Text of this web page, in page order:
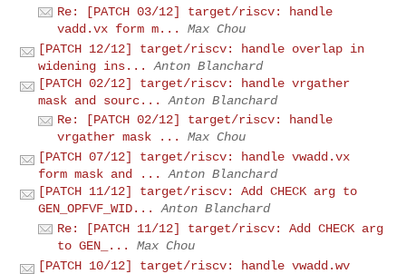
Re: [PATCH 03/12] target/riscv: handle
vadd.vx form m...
Max Chou
[PATCH 12/12] target/riscv: handle overlap in
widening ins...
Anton Blanchard
[PATCH 02/12] target/riscv: handle vrgather
mask and sourc...
Anton Blanchard
Re: [PATCH 02/12] target/riscv: handle
vrgather mask ...
Max Chou
[PATCH 07/12] target/riscv: handle vwadd.vx
form mask and ...
Anton Blanchard
[PATCH 11/12] target/riscv: Add CHECK arg to
GEN_OPFVF_WID...
Anton Blanchard
Re: [PATCH 11/12] target/riscv: Add CHECK arg
to GEN_...
Max Chou
[PATCH 10/12] target/riscv: handle vwadd.wv